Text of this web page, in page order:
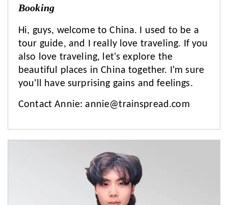
Booking
Hi, guys, welcome to China. I used to be a
tour guide, and I really love traveling. If you
also love traveling, let's explore the
beautiful places in China together. I'm sure
you'll have surprising gains and feelings.
Contact Annie:annie@trainspread.com